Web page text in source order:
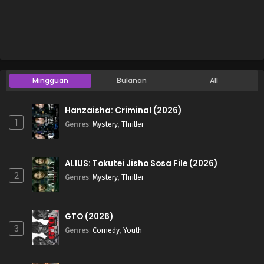
Mingguan Bulanan All
1
Hanzaisha: Criminal (2026)
Genres: Mystery, Thriller
2
ALIUS: Tokutei Jisho Sosa File (2026)
Genres: Mystery, Thriller
3
GTO (2026)
Genres: Comedy, Youth